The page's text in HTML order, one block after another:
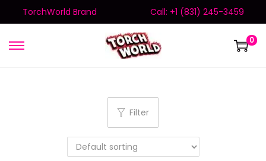
TorchWorld Brand Call: +1 (831) 245-3459
0
Filter